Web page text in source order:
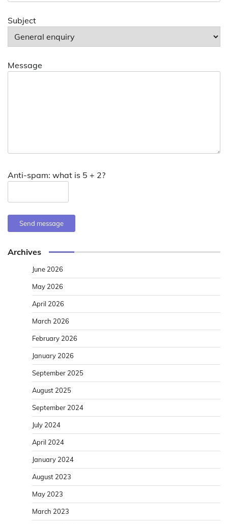
Subject
Message
Anti-spam: what is 5 + 2?
Send message
Archives
June 2026
May 2026
April 2026
March 2026
February 2026
January 2026
September 2025
August 2025
September 2024
July 2024
April 2024
January 2024
August 2023
May 2023
March 2023